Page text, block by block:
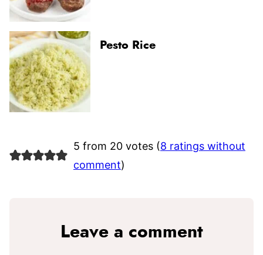
Pesto Rice
5 from 20 votes (8 ratings without
comment)
Leave a comment